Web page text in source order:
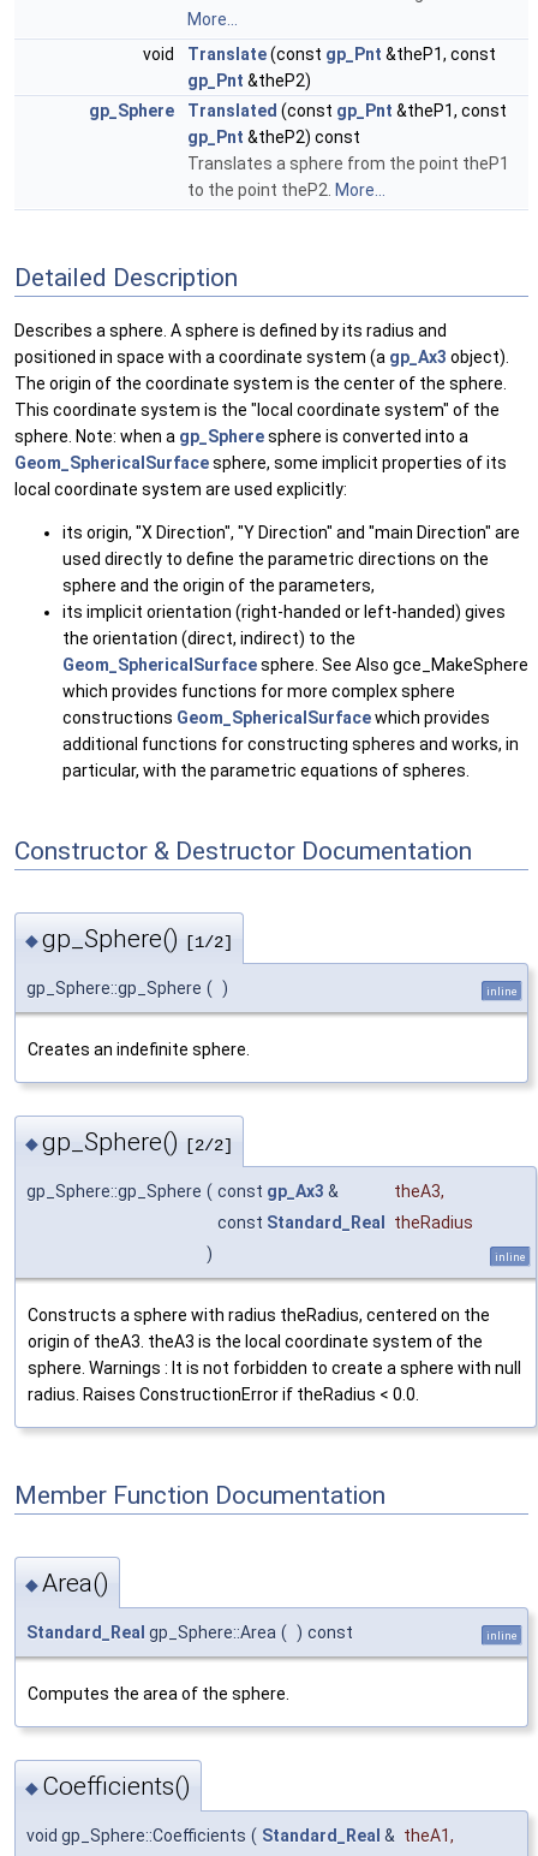
More...
void
Translate(const gp_Pnt &theP1, const
gp_Pnt &theP2)
gp_Sphere
Translated (const gp_Pnt &theP1, const
gp_Pnt &theP2) const
Translates a sphere from the point theP1
to the point theP2. More...
Detailed Description
Describes a sphere. A sphere is defined by its radius and
positioned in space with a coordinate system (a gp_Ax3 object).
The origin of the coordinate system is the center of the sphere.
This coordinate system is the "local coordinate system" of the
sphere. Note: when a gp_Spheresphere is converted into a
Geom_SphericalSurfacesphere, some implicit properties of its
local coordinate system are used explicitly:
its origin, "X Direction", "Y Direction" and "main Direction" are
used directly to define the parametric directions on the
sphere and the origin of the parameters,
its implicit orientation (right-handed or left-handed) gives
the orientation (direct, indirect) to the
Geom_SphericalSurfacesphere. See Also gce_MakeSphere
which provides functions for more complex sphere
constructions Geom_SphericalSurfacewhich provides
additional functions for constructing spheres and works, in
particular, with the parametric equations of spheres.
Constructor & Destructor Documentation
◆gp_Sphere() [1/2]
gp_Sphere::gp_Sphere ( ) inline
Creates an indefinite sphere.
◆gp_Sphere() [2/2]
gp_Sphere::gp_Sphere ( const gp_Ax3 & theA3,
const Standard_Real
theRadius
)
inline
Constructs a sphere with radius theRadius, centered on the
origin of theA3. theA3 is the local coordinate system of the
sphere. Warnings : It is not forbidden to create a sphere with null
radius. Raises ConstructionError if theRadius < 0.0.
Member Function Documentation
◆Area()
Standard_Real gp_Sphere::Area ( ) const inline
Computes the area of the sphere.
◆ Coefficients()
void gp_Sphere::Coefficients ( Standard_Real & theA1,